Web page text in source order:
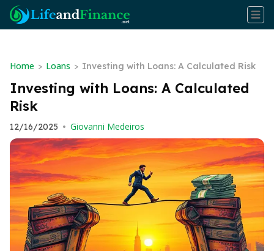
Home > Loans > Investing with Loans: A Calculated Risk
Investing with Loans: A Calculated
Risk
12/16/2025 • Giovanni Medeiros